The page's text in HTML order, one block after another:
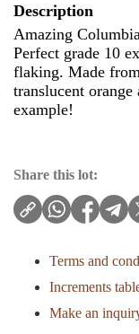
Description
Amazing
Perfect grade 10
flaking. Made
translucent
example!
Share this lot:
Terms and
Increments
Make an